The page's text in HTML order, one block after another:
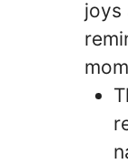
joys